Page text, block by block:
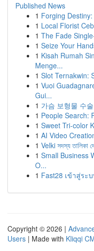
Published News
1 Forging
1 Local Florist
1 The Fade
1 Seize Your
1 Kisah Rumah
Menge...
1 Slot Ternakwin:
1 Vuoi
Gui...
1 가슴 보형물 수
1 People Search:
1 Sweet Tri-color
1 AI Video
1 Velki সদস্য তালিকা
1 Small Business
O...
1 Fast28 เข้าสู่ระ
Copyright © 2026 |
Users | Made with Kliqqi